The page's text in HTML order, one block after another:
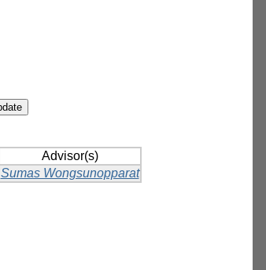
Advisor(s)
Sumas Wongsunopparat